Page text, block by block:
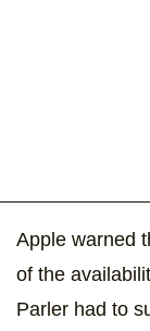
Apple warned
of the
Parler had to